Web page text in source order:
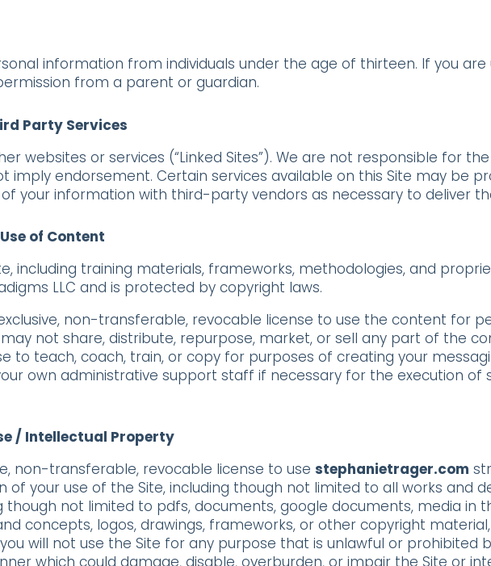
information from individuals under the age of thirteen. If you are
from a parent or guardian.
Party Services
websites or services (“Linked Sites”). We are not responsible for
imply endorsement. Certain services available on this Site may be
your information with third-party vendors as necessary to deliver
of Content
including training materials, frameworks, methodologies, and
LLC and is protected by copyright laws.
non-transferable, revocable license to use the content for
not share, distribute, repurpose, market, or sell any part of the
to teach, coach, train, or copy for purposes of creating your
own administrative support staff if necessary for the execution of
/ Intellectual Property
non-transferable, revocable license to usestephanietrager.com
of your use of the Site, including though not limited to all works and
though not limited to pdfs, documents, google documents, media in
concepts, logos, drawings, frameworks, or other copyright
will not use the Site for any purpose that is unlawful or prohibited
which could damage, disable, overburden, or impair the Site or